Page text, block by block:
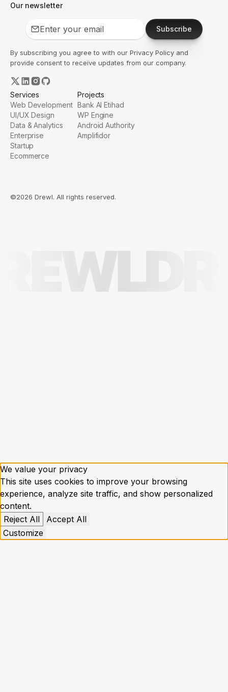
Our newsletter
Subscribe
By subscribing you agree to with our Privacy Policy and
provide consent to receive updates from our company.
Services
Web Development
UI/UX Design
Data & Analytics
Enterprise
Startup
Ecommerce
Projects
Bank Al Etihad
WP Engine
Android Authority
Amplifidor
©2026 Drewl. All rights reserved.
We value your privacy
This site uses cookies to improve your browsing
experience, analyze site traffic, and show personalized
content.
Reject All
Accept All
Customize